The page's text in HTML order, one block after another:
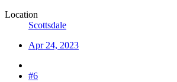
Location
Scottsdale
Apr 24, 2023
#6